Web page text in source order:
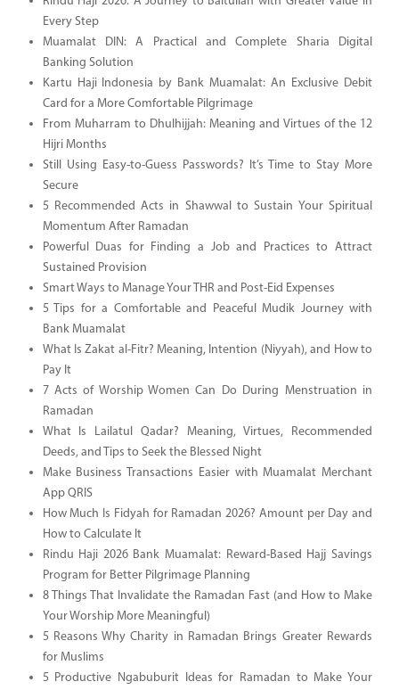
Every Step
Muamalat DIN: A Practical and Complete Sharia Digital
Banking Solution
Kartu Haji Indonesia by Bank Muamalat: An Exclusive Debit
Card for a More Comfortable Pilgrimage
From Muharram to Dhulhijjah: Meaning and Virtues of the 12
Hijri Months
Still Using Easy-to-Guess Passwords? It’s Time to Stay More
Secure
5 Recommended Acts in Shawwal to Sustain Your Spiritual
Momentum After Ramadan
Powerful Duas for Finding a Job and Practices to Attract
Sustained Provision
Smart Ways to Manage Your THR and Post-Eid Expenses
5 Tips for a Comfortable and Peaceful Mudik Journey with
Bank Muamalat
What Is Zakat al-Fitr? Meaning, Intention (Niyyah), and How to
Pay It
7 Acts of Worship Women Can Do During Menstruation in
Ramadan
What Is Lailatul Qadar? Meaning, Virtues, Recommended
Deeds, and Tips to Seek the Blessed Night
Make Business Transactions Easier with Muamalat Merchant
App QRIS
How Much Is Fidyah for Ramadan 2026? Amount per Day and
How to Calculate It
Rindu Haji 2026 Bank Muamalat: Reward-Based Hajj Savings
Program for Better Pilgrimage Planning
8 Things That Invalidate the Ramadan Fast (and How to Make
Your Worship More Meaningful)
5 Reasons Why Charity in Ramadan Brings Greater Rewards
for Muslims
5 Productive Ngabuburit Ideas for Ramadan to Make Your